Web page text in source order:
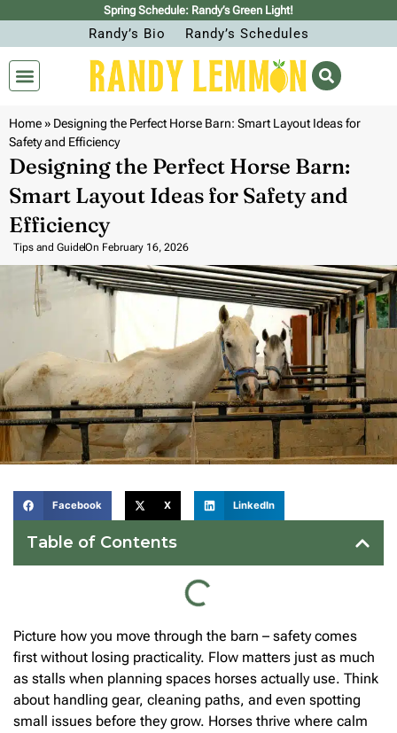
Spring Schedule: Randy’s Green Light!
Randy’s Bio Randy’s Schedules
Home» Designing the Perfect Horse Barn: Smart Layout Ideas for
Safety and Efficiency
Designing the Perfect Horse Barn:
Smart Layout Ideas for Safety and
Efficiency
Tips and GuideOn February 16, 2026
Facebook X LinkedIn
Table of Contents
Picture how you move through the barn – safety comes
first without losing practicality. Flow matters just as much
as stalls when planning spaces horses actually use. Think
about handling gear, cleaning paths, and even spotting
small issues before they grow. Horses thrive where calm